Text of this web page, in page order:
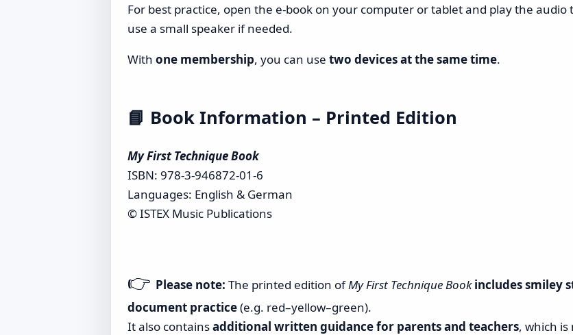
For best practice, open the e-book on your computer or tablet and play the
use a small speaker if needed.
With one membership, you can use two devices at the same time.
📘 Book Information – Printed Edition
My First Technique Book
ISBN: 978-3-946872-01-6
Languages: English & German
© ISTEX Music Publications
👉 Please note: The printed edition ofMy First Technique Book includes smiley
document practice(e.g. red–yellow–green).
It also containsadditional written guidance for parents and teachers, which